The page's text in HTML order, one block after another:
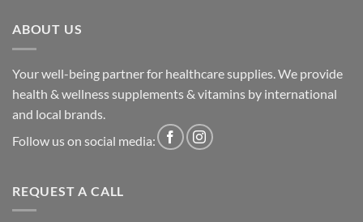
ABOUT US
Your well-being partner for healthcare supplies. We provide
health & wellness supplements & vitamins by international
and local brands.
Follow us on social media:
REQUEST A CALL